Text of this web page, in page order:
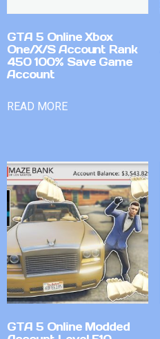
GTA 5 Online Xbox
One/X/S Account Rank
450 100% Save Game
Account
READ MORE
GTA 5 Online Modded